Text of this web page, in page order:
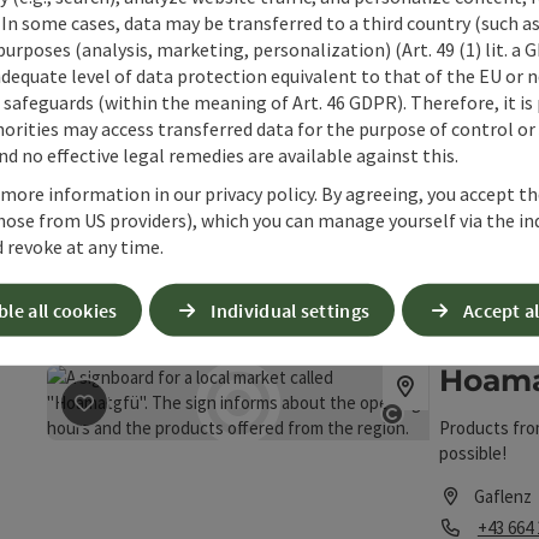
MO TU
Open
Quality from
products,
From
and fruity
Laussa
MOTU
Open
save post: Hoamatgfü farm shop
Products
possible!
Gaflenz
Phone
+43 664
some cases, data may be transferred to a third country (such
(analysis, marketing, personalization) (Art. 49 (1) lit. a
level of data protection equivalent to that of the EU or
(within the meaning of Art. 46 GDPR). Therefore, it is
may access transferred data for the purpose of control or
no effective legal remedies are available against this.
more information in our privacy policy. By agreeing, you accept
from US providers), which you can manage yourself via the
at any time.
all cookies Individual settings Accept